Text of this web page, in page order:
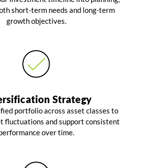
short-term needs and long-term
growth objectives.
Strategy
portfolio across asset classes to
fluctuations and support consistent
over time.